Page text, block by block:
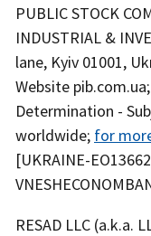
PUBLIC STOCK
INDUSTRIAL &
lane, Kyiv 01001,
Website
Determination -
worldwide; for
[UKRAINE-
RESAD LLC (a.k.a.